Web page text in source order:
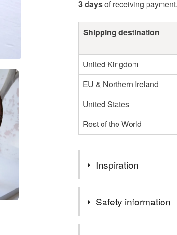
3 daysof receiving payment.
Shipping destination
United Kingdom
EU & Northern Ireland
United States
Rest of the World
Inspiration
pagan ways as well as the
synonymous with the Arts &
Safety information